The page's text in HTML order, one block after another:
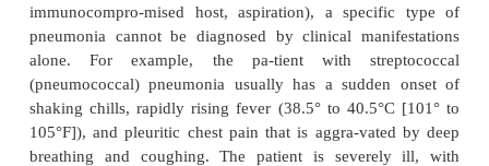
If a substantial portion of one or more lobes is
disease is referred to as “lobar pneumonia.” The
chopneumonia” is used to describe
distributed in a patchy fashion, having